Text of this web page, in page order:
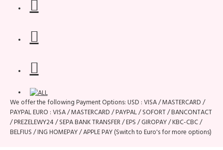
We offer the following Payment Options: USD : VISA / MASTERCARD /
PAYPAL EURO : VISA / MASTERCARD / PAYPAL / SOFORT / BANCONTACT
/ PREZELEWY24 / SEPA BANK TRANSFER / EPS / GIROPAY / KBC-CBC /
BELFIUS / ING HOMEPAY / APPLE PAY (Switch to Euro's for more options)